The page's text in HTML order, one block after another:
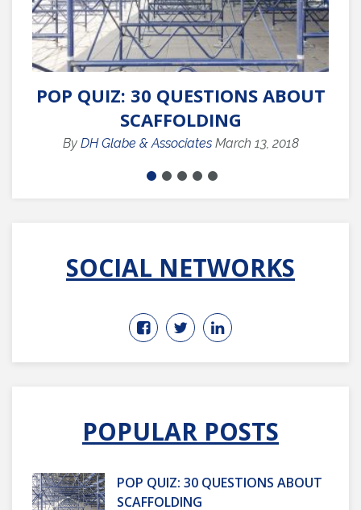
POP QUIZ: 30 QUESTIONS ABOUT
SCAFFOLDING
By DH Glabe & Associates March 13, 2018
SOCIAL NETWORKS
POPULAR POSTS
POP QUIZ: 30 QUESTIONS ABOUT
SCAFFOLDING